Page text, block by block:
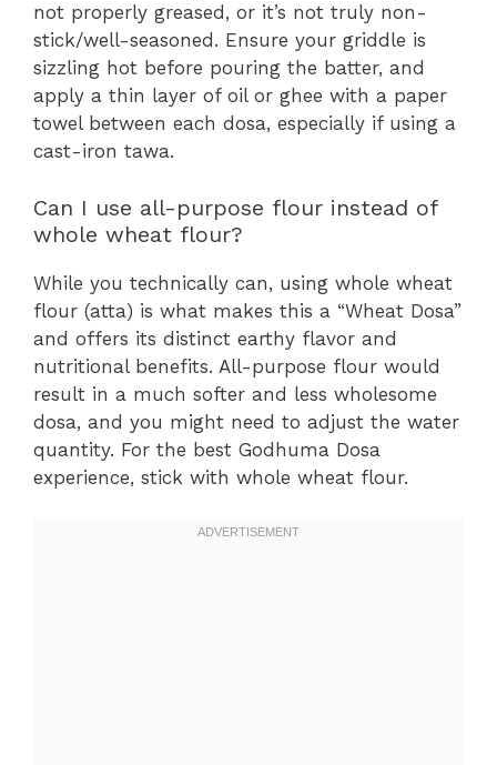
not properly greased, or it’s not truly non-
stick/well-seasoned. Ensure your griddle is
sizzling hot before pouring the batter, and
apply a thin layer of oil or ghee with a paper
towel between each dosa, especially if using a
cast-iron tawa.
Can I use all-purpose flour instead of
whole wheat flour?
While you technically can, using whole wheat
flour (atta) is what makes this a “Wheat Dosa”
and offers its distinct earthy flavor and
nutritional benefits. All-purpose flour would
result in a much softer and less wholesome
dosa, and you might need to adjust the water
quantity. For the best Godhuma Dosa
experience, stick with whole wheat flour.